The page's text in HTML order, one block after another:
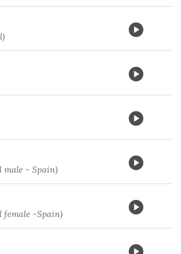
male - Spain)
female -Spain)